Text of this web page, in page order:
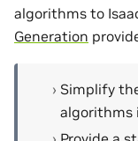
algorithms to
Generation
Simplify
algorithms